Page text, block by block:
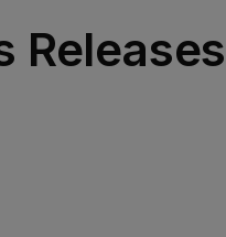
Releases